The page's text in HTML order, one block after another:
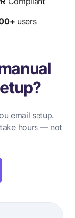
users
email setup.
hours — not